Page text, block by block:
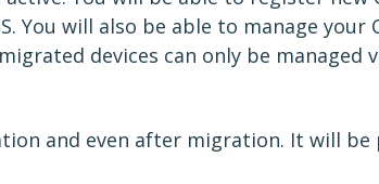
You will also be able to manage your
devices can only be managed
and even after migration. It will